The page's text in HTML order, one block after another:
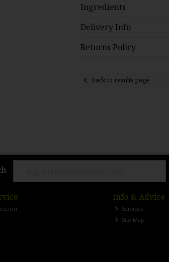
Ingredients
Delivery Info
Returns Policy
Back to results page
Info & Advice
Services
Site Map